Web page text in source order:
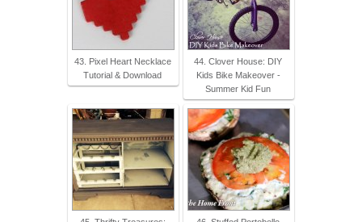
43. Pixel Heart Necklace
Tutorial & Download
44. Clover House: DIY
Kids Bike Makeover -
Summer Kid Fun